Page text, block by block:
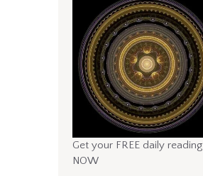
Get your FREE daily reading
NOW